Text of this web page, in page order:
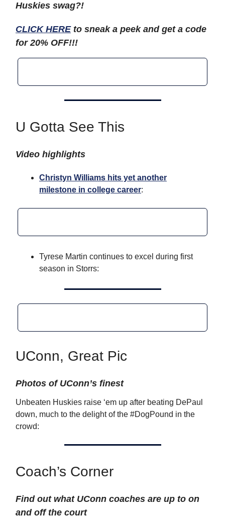
Huskies swag?!
CLICK HEREto sneak a peek and get a code
for 20% OFF!!!
U Gotta See This
Video highlights
Christyn Williams hits yet another
milestone in college career:
Tyrese Martin continues to excel during first
season in Storrs:
UConn, Great Pic
Photos of UConn’s finest
Unbeaten Huskies raise ‘em up after beating DePaul
down, much to the delight of the #DogPound in the
crowd:
Coach’s Corner
Find out what UConn coaches are up to on
and off the court